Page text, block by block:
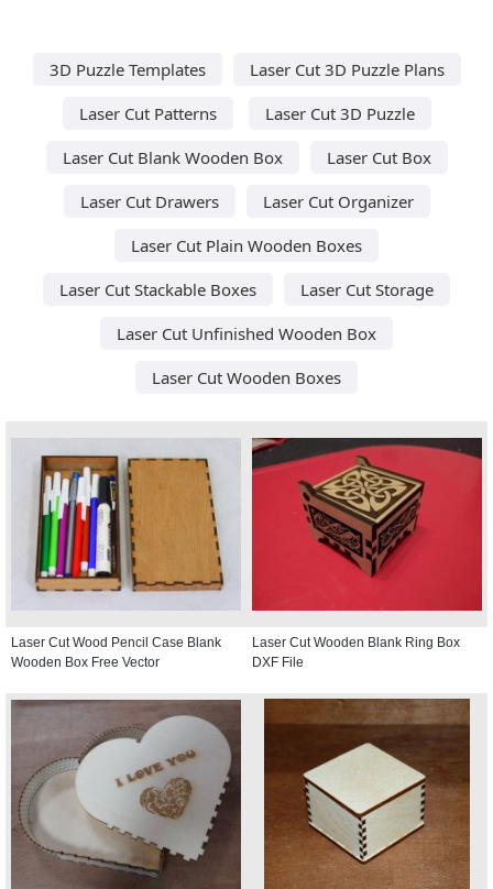
3D Puzzle Templates
Laser Cut 3D Puzzle Plans
Laser Cut Patterns
Laser Cut 3D Puzzle
Laser Cut Blank Wooden Box
Laser Cut Box
Laser Cut Drawers
Laser Cut Organizer
Laser Cut Plain Wooden Boxes
Laser Cut Stackable Boxes
Laser Cut Storage
Laser Cut Unfinished Wooden Box
Laser Cut Wooden Boxes
Laser Cut Wood Pencil Case Blank
Wooden Box Free Vector
Laser Cut Wooden Blank Ring Box
DXF File